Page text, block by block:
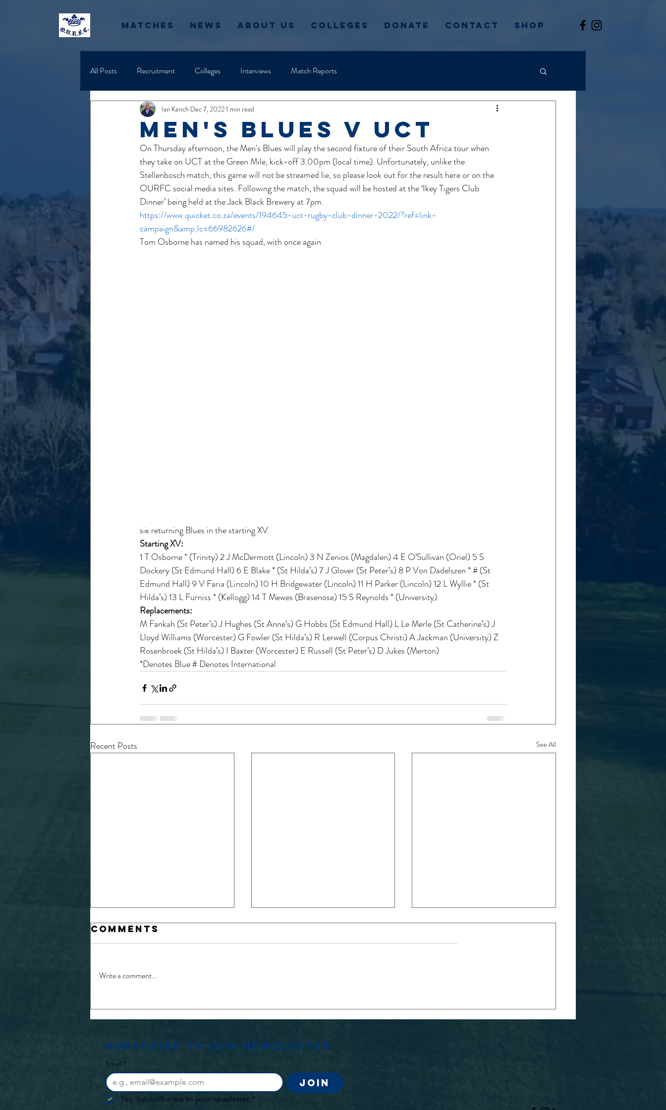
Matches News About Us Colleges Donate Contact Shop
All Posts Recruitment Colleges Interviews Match Reports
men's blues v uct
Ian Kench Dec 7, 20221 min read
On Thursday afternoon, the Men's Blues will play the second fixture of their South Africa tour when
they take on UCT at the Green Mile, kick-off 3.00pm (local time). Unfortunately, unlike the
Stellenbosch match, this game will not be streamed lie, so please look out for the result here or on the
OURFC social media sites. Following the match, the squad will be hosted at the ‘Ikey Tigers Club
Dinner’ being held at the Jack Black Brewery at 7pm.
https://www.quicket.co.za/events/194645-uct-rugby-club-dinner-2022/?ref=link-
campaign&amp;lc=66982626#/
Tom Osborne has named his squad, with once again
six returning Blues in the starting XV.
Starting XV:
1 T Osborne * (Trinity) 2 J McDermott (Lincoln) 3 N Zenios (Magdalen) 4 E O’Sullivan (Oriel) 5 S
Dockery (St Edmund Hall) 6 E Blake * (St Hilda’s) 7 J Glover (St Peter’s) 8 P Von Dadelszen * # (St
Edmund Hall) 9 V Faria (Lincoln) 10 H Bridgewater (Lincoln) 11 H Parker (Lincoln) 12 L Wyllie * (St
Hilda’s) 13 L Furniss * (Kellogg) 14 T Mewes (Brasenose) 15 S Reynolds * (University)
Replacements:
M Fankah (St Peter’s) J Hughes (St Anne’s) G Hobbs (St Edmund Hall) L Le Merle (St Catherine’s) J
Lloyd Williams (Worcester) G Fowler (St Hilda’s) R Lerwell (Corpus Christi) A Jackman (University) Z
Rosenbroek (St Hilda’s) I Baxter (Worcester) E Russell (St Peter’s) D Jukes (Merton)
*Denotes Blue # Denotes International
Recent Posts See All
26/27 Physio
and Medical
Stephen
Jenkins
Match
OURFC 2026
Leavers
Comments
Write a comment...
Subscribe to our newsletter
Email *
Join
Yes, subscribe me to your newsletter. *